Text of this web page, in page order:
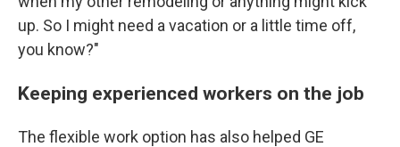
up. So I might need a vacation or a little time off,
you know?"
Keeping experienced workers on the job
The flexible work option has also helped GE